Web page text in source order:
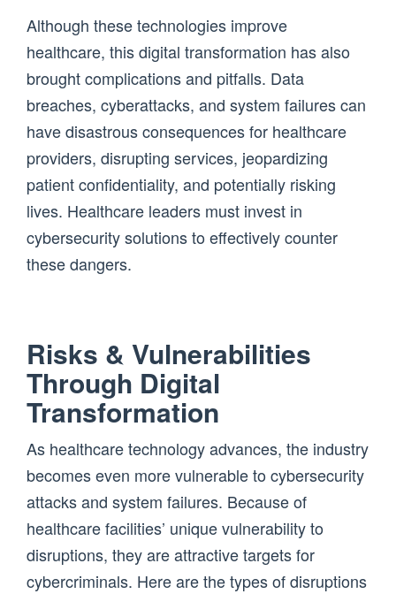
Although these technologies improve
healthcare, this digital transformation has also
brought complications and pitfalls. Data
breaches, cyberattacks, and system failures can
have disastrous consequences for healthcare
providers, disrupting services, jeopardizing
patient confidentiality, and potentially risking
lives. Healthcare leaders must invest in
cybersecurity solutions to effectively counter
these dangers.
Risks & Vulnerabilities
Through Digital
Transformation
As healthcare technology advances, the industry
becomes even more vulnerable to cybersecurity
attacks and system failures. Because of
healthcare facilities’ unique vulnerability to
disruptions, they are attractive targets for
cybercriminals. Here are the types of disruptions